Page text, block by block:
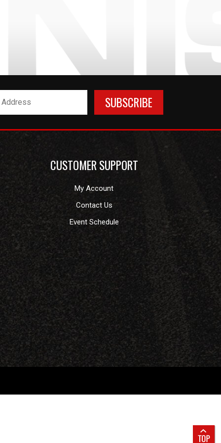
CUSTOMER SUPPORT
My Account
Contact Us
Event Schedule